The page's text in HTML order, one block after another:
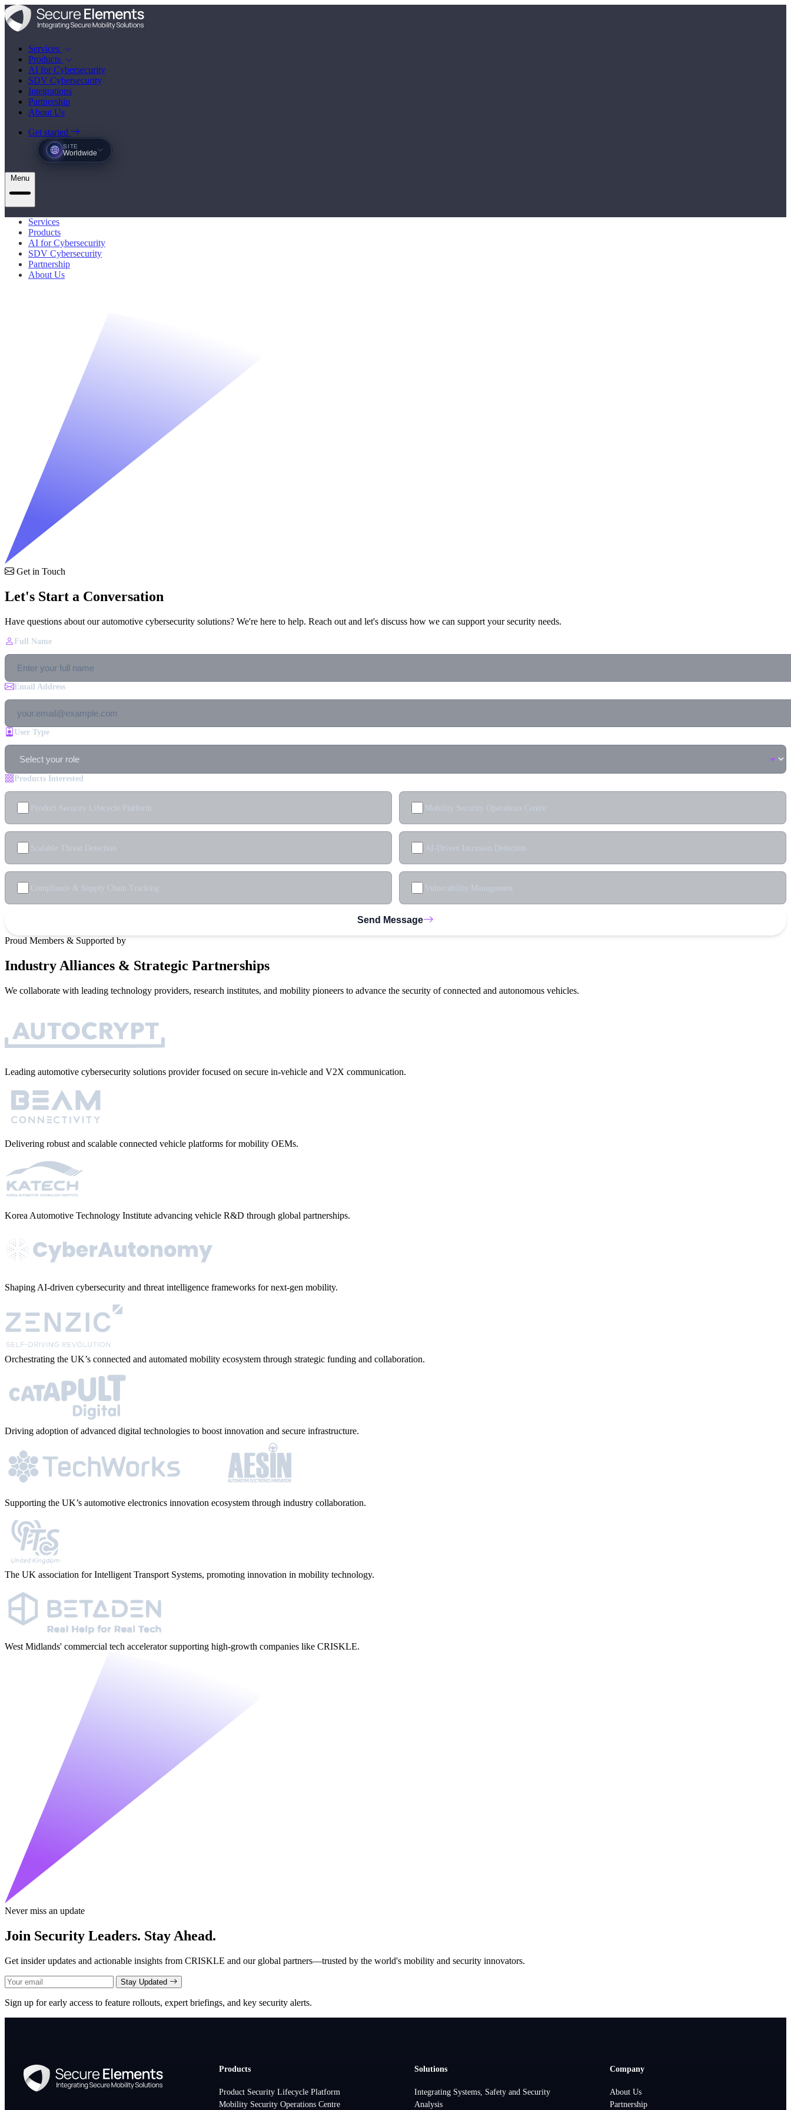
Services
Products
AI for Cybersecurity
SDV Cybersecurity
Integrations
Partnership
About Us
Get started
SITE
Worldwide
Menu
Services
Products
AI for Cybersecurity
SDV Cybersecurity
Partnership
About Us
Get in Touch
Let's Start a Conversation
Have questions about our automotive cybersecurity solutions? We're here to help. Reach out and let's discuss how we can support your security needs.
Full Name
Email Address
User Type
Products Interested
Product Security Lifecycle Platform Mobility Security Operations Centre
Scalable Threat Detection AI-Driven Intrusion Detection
Compliance & Supply Chain Tracking Vulnerability Management
Send Message
Proud Members & Supported by
Industry Alliances & Strategic Partnerships
We collaborate with leading technology providers, research institutes, and mobility pioneers to advance the security of connected and autonomous vehicles.
Leading automotive cybersecurity solutions provider focused on secure in-vehicle and V2X communication.
Delivering robust and scalable connected vehicle platforms for mobility OEMs.
Korea Automotive Technology Institute advancing vehicle R&D through global partnerships.
Shaping AI-driven cybersecurity and threat intelligence frameworks for next-gen mobility.
Orchestrating the UK’s connected and automated mobility ecosystem through strategic funding and collaboration.
Driving adoption of advanced digital technologies to boost innovation and secure infrastructure.
Supporting the UK’s automotive electronics innovation ecosystem through industry collaboration.
The UK association for Intelligent Transport Systems, promoting innovation in mobility technology.
West Midlands' commercial tech accelerator supporting high-growth companies like CRISKLE.
Never miss an update
Join Security Leaders. Stay Ahead.
Get insider updates and actionable insights from CRISKLE and our global partners—trusted by the world's mobility and security innovators.
Stay Updated
Sign up for early access to feature rollouts, expert briefings, and key security alerts.
Products
Product Security Lifecycle Platform
Mobility Security Operations Centre
Solutions
Integrating Systems, Safety and Security
Analysis
Company
About Us
Partnership